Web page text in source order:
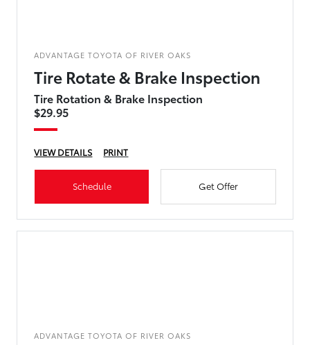
ADVANTAGE TOYOTA OF RIVER OAKS
Tire Rotate & Brake Inspection
Tire Rotation & Brake Inspection
$29.95
VIEW DETAILS PRINT
Schedule Get Offer
ADVANTAGE TOYOTA OF RIVER OAKS